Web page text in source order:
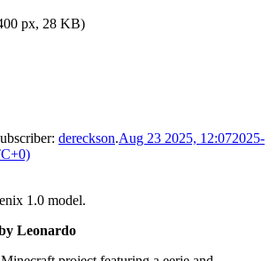
px, 28 KB)
dereckson.Aug 23 2025, 12:072025-
1.0 model.
Leonardo